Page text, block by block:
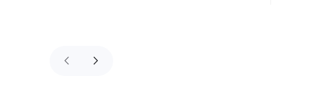
keyboard_arrow_left keyboard_arrow_right